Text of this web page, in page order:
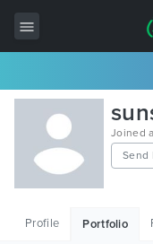
All Items
Wordpress
HTML
Joined
Send
Profile Portfolio